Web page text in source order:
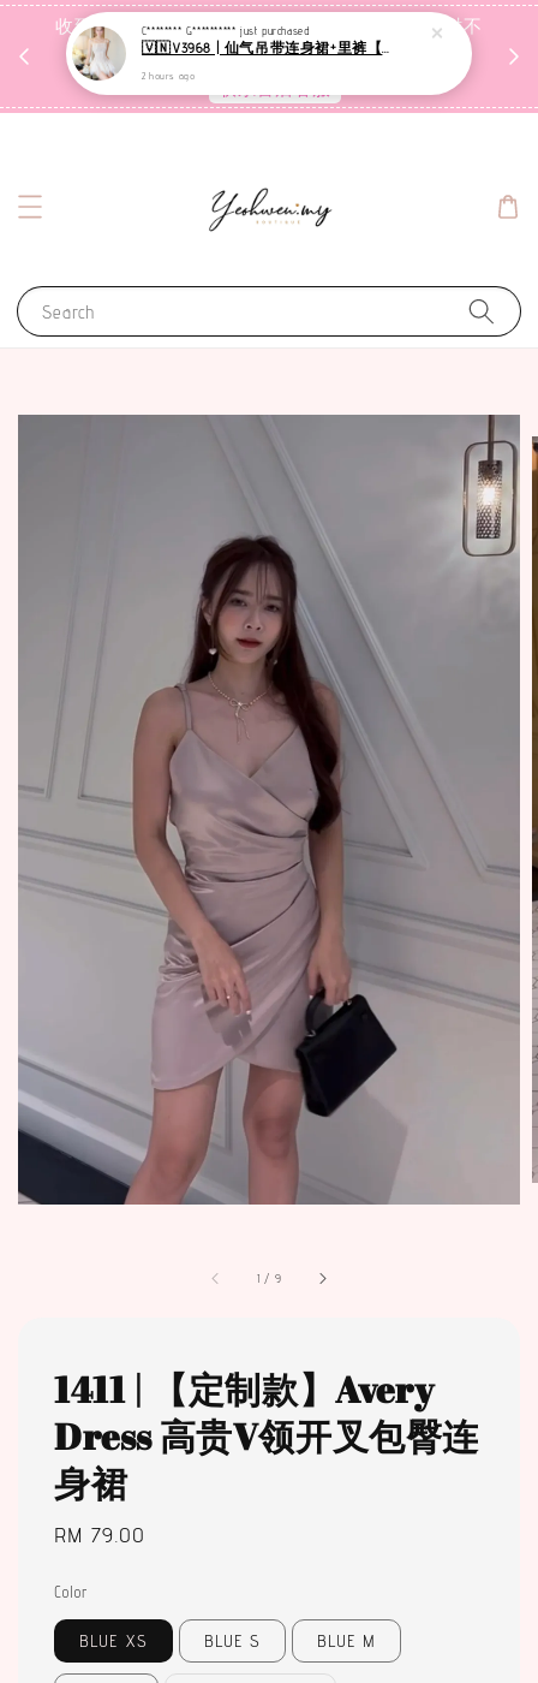
收到包裹后自行检查，如有问题 3天内告知，超时不
受理
Search
1 / 9
1411 | 【定制款】Avery
Dress 高贵V领开叉包臀连
身裙
Regular
RM 79.00
Color
BLUE XS BLUE S BLUE M
C******** G********** just purchased
🇻🇳V3968 | 仙气吊带连身裙+里裤【套装】
2 hours ago